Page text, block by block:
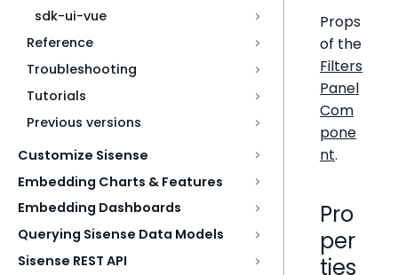
sdk-ui-vue
Reference
Troubleshooting
Tutorials
Previous versions
Customize Sisense
Embedding Charts & Features
Embedding Dashboards
Querying Sisense Data Models
Sisense REST API
Props
of the
Filters
Panel
Com
pone
nt.
Pro
per
ties